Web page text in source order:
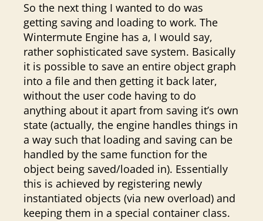
So the next thing I wanted to do was
getting saving and loading to work. The
Wintermute Engine has a, I would say,
rather sophisticated save system. Basically
it is possible to save an entire object graph
into a file and then getting it back later,
without the user code having to do
anything about it apart from saving it’s own
state (actually, the engine handles things in
a way such that loading and saving can be
handled by the same function for the
object being saved/loaded in). Essentially
this is achieved by registering newly
instantiated objects (via new overload) and
keeping them in a special container class.